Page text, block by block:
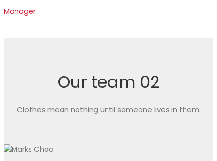
Manager
Our team 02
Clothes mean nothing until someone lives in them.